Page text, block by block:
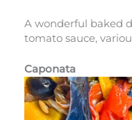
A wonderful baked
tomato sauce,
Caponata